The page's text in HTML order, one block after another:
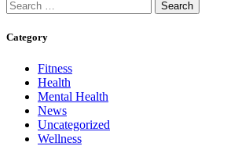
Category
Fitness
Health
Mental Health
News
Uncategorized
Wellness